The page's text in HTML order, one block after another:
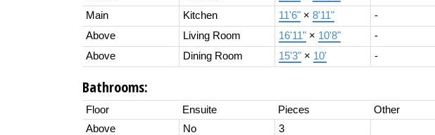
Main
Kitchen 11'6" × 8'11"
-
Above
Living Room 16'11" × 10'8"
-
Above
Dining Room 15'3" × 10' -
Bathrooms:
Floor Ensuite Pieces
Other
Above
No
3